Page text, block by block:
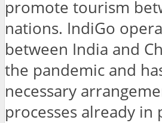
promote tourism
nations. IndiGo
between India and
the pandemic and
necessary
processes already in